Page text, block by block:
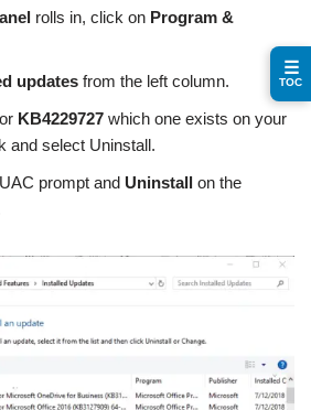
rolls in, click on Program &
updates from the left column.
or KB4229727 which one exists on your
and select Uninstall.
prompt and Uninstall on the
☰
TOC